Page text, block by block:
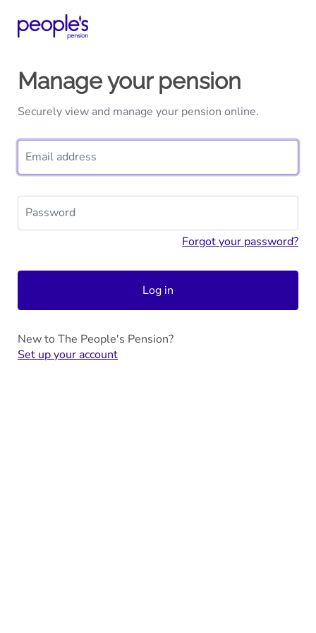
Manage your pension
Securely view and manage your pension online.
Email address
Password
Forgot your password?
Log in
New to The People's Pension?
Set up your account